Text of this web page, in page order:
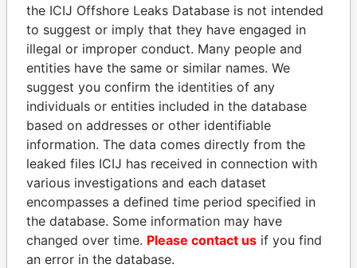
Panama Papers
GENNADY
TIMCHENKO
President Vladimir Putin's
inner circle
TAHNOON BIN ZAYED
AL NAHYAN
National Security Adviser
the ICIJ Offshore Leaks Database is not intended
to suggest or imply that they have engaged in
illegal or improper conduct. Many people and
entities have the same or similar names. We
suggest you confirm the identities of any
individuals or entities included in the database
based on addresses or other identifiable
information. The data comes directly from the
leaked files ICIJ has received in connection with
various investigations and each dataset
encompasses a defined time period specified in
the database. Some information may have
changed over time. Please contact us if you find
an error in the database.